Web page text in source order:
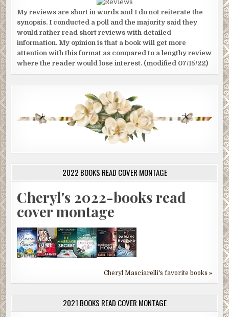
My reviews are short in words and I do not reiterate the
synopsis. I conducted a poll and the majority said they
would rather read short reviews with detailed
information. My opinion is that a book will get more
attention with this format as compared to a lengthy review
where the reader would lose interest. (modified 07/15/22)
2022 BOOKS READ COVER MONTAGE
Cheryl's 2022-books read
cover montage
Cheryl Masciarelli's favorite books »
2021 BOOKS READ COVER MONTAGE